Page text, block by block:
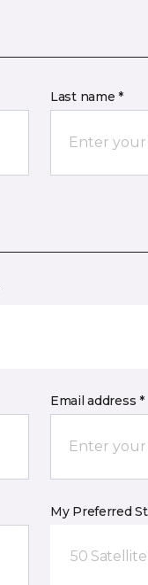
Last name *
Email address *
My Preferred
50 Satellite